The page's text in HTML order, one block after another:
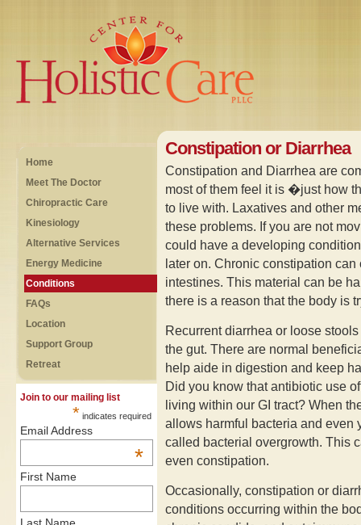
Home
Meet The Doctor
Chiropractic Care
Kinesiology
Alternative Services
Energy Medicine
Conditions
FAQs
Location
Support Group
Retreat
Join to our mailing list
* indicates required
Email Address
*
First Name
Constipation or Diarrhea
Constipation and Diarrhea are
most of them feel it is �just how
to live with. Laxatives and other
these problems. If you are not
could have a developing
later on. Chronic constipation
intestines. This material can be
there is a reason that the body is
Recurrent diarrhea or loose
the gut. There are normal
help aide in digestion and keep
Did you know that antibiotic use
living within our GI tract? When
allows harmful bacteria and even
called bacterial overgrowth. This
even constipation.
Occasionally, constipation or
conditions occurring within the